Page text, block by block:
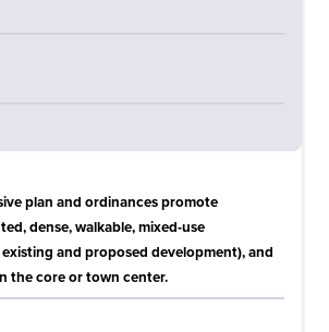
plan and ordinances promote
dense, walkable, mixed-use
and proposed development), and
the core or town center.